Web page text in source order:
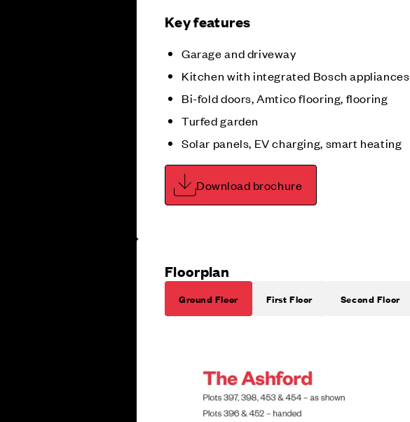
Key features
Garage and driveway
Kitchen with integrated Bosch appliances
Bi-fold doors, Amtico flooring, flooring
Turfed garden
Solar panels, EV charging, smart heating
Download brochure
Floorplan
Ground Floor First Floor Second Floor